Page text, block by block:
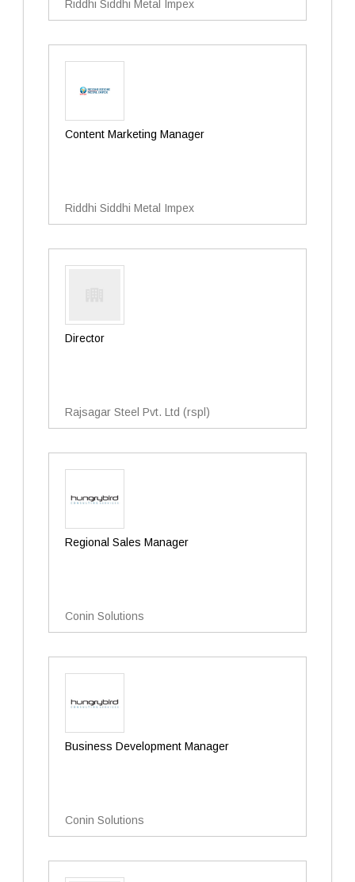
Riddhi Siddhi Metal Impex
Content Marketing Manager
Riddhi Siddhi Metal Impex
Director
Rajsagar Steel Pvt. Ltd (rspl)
Regional Sales Manager
Conin Solutions
Business Development Manager
Conin Solutions